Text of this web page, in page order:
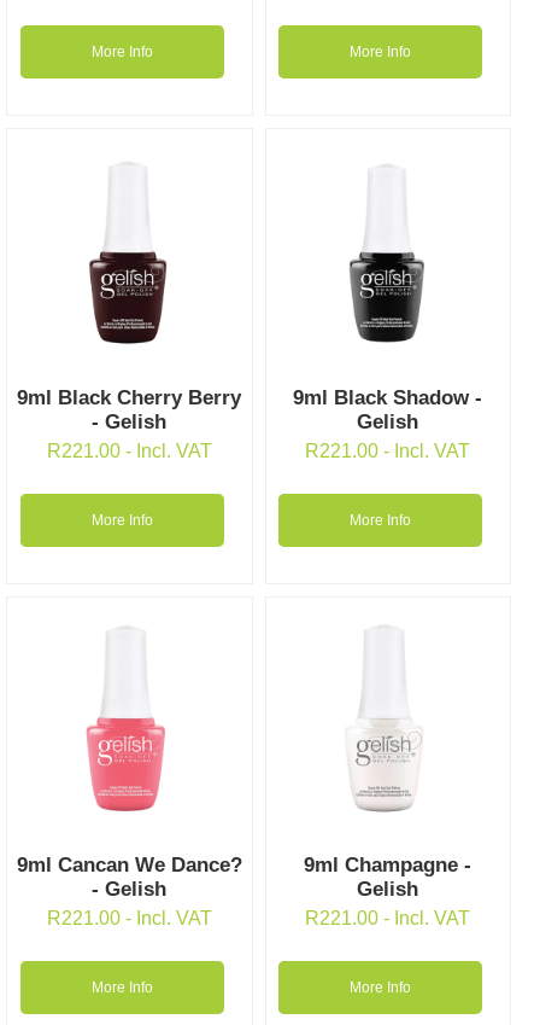
More Info More Info
9ml Black Cherry Berry
- Gelish
R221.00 - Incl. VAT
More Info
9ml Black Shadow -
Gelish
R221.00- Incl. VAT
More Info
9ml Cancan We Dance?
- Gelish
R221.00 - Incl. VAT
More Info
9ml Champagne -
Gelish
R221.00- Incl. VAT
More Info